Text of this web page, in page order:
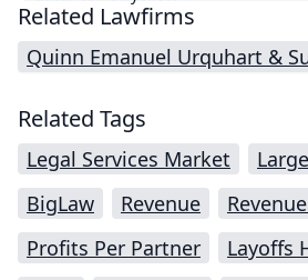
Related Lawfirms
Quinn Emanuel Urquhart &
Related Tags
Legal Services Market
BigLaw
Revenue
Profits Per Partner
Layoffs